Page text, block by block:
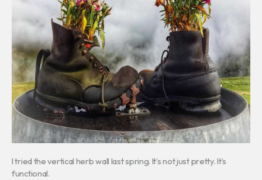
I tried the vertical herb wall last spring. It’s not just pretty. It’s
functional.